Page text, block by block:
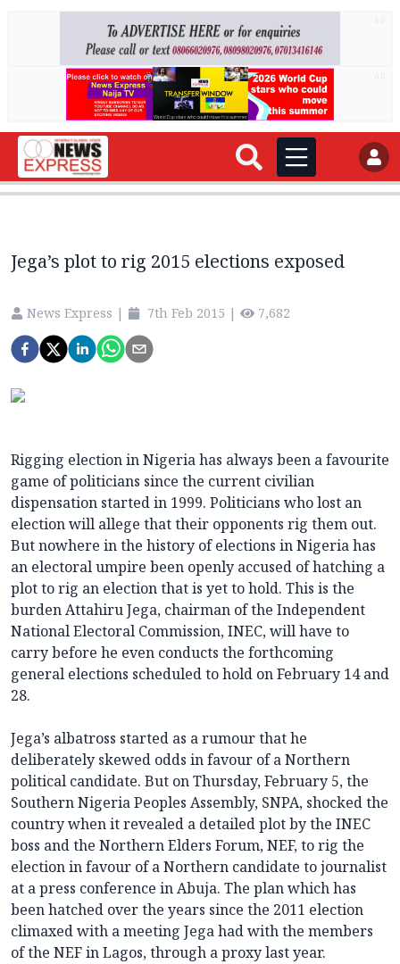
Jega’s plot to rig 2015 elections exposed
News Express | 7th Feb 2015 | 7,682
Rigging election in Nigeria has always been a favourite
game of politicians since the current civilian
dispensation started in 1999. Politicians who lost an
election will allege that their opponents rig them out.
But nowhere in the history of elections in Nigeria has
an electoral umpire been openly accused of hatching a
plot to rig an election that is yet to hold. This is the
burden Attahiru Jega, chairman of the Independent
National Electoral Commission, INEC, will have to
carry before he even conducts the forthcoming
general elections scheduled to hold on February 14 and
28.
Jega’s albatross started as a rumour that he
deliberately skewed odds in favour of a Northern
political candidate. But on Thursday, February 5, the
Southern Nigeria Peoples Assembly, SNPA, shocked the
country when it revealed a detailed plot by the INEC
boss and the Northern Elders Forum, NEF, to rig the
election in favour of a Northern candidate to journalist
at a press conference in Abuja. The plan which has
been hatched over the years since the 2011 election
climaxed with a meeting Jega had with the members
of the NEF in Lagos, through a proxy last year.